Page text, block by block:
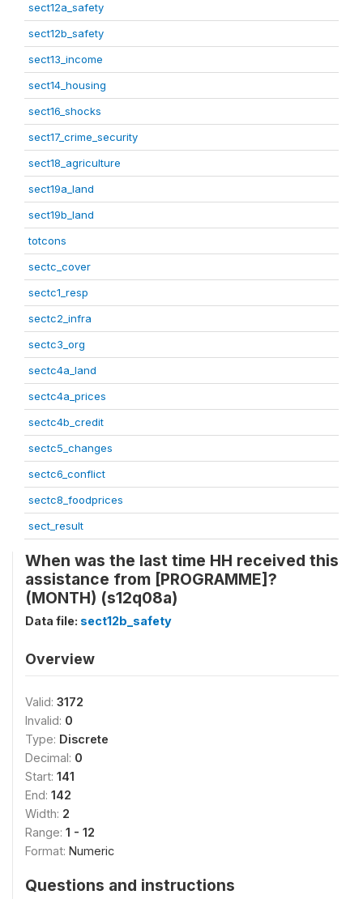
sect12a_safety
sect12b_safety
sect13_income
sect14_housing
sect16_shocks
sect17_crime_security
sect18_agriculture
sect19a_land
sect19b_land
totcons
sectc_cover
sectc1_resp
sectc2_infra
sectc3_org
sectc4a_land
sectc4a_prices
sectc4b_credit
sectc5_changes
sectc6_conflict
sectc8_foodprices
sect_result
When was the last time HH received this
assistance from [PROGRAMME]?
(MONTH) (s12q08a)
Data file: sect12b_safety
Overview
Valid: 3172
Invalid: 0
Type: Discrete
Decimal: 0
Start: 141
End: 142
Width: 2
Range: 1 - 12
Format: Numeric
Questions and instructions